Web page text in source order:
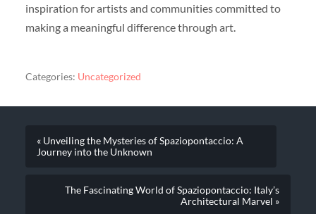
inspiration for artists and communities committed to
making a meaningful difference through art.
Categories: Uncategorized
« Unveiling the Mysteries of Spaziopontaccio: A
Journey into the Unknown
The Fascinating World of Spaziopontaccio: Italy’s
Architectural Marvel »